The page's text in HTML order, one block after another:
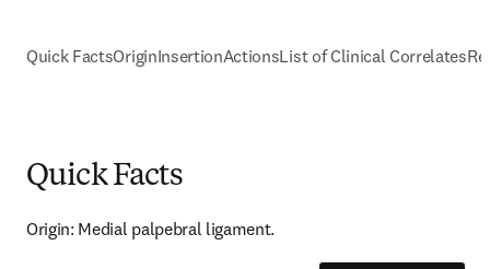
Quick FactsOriginInsertionActionsList of Clinical Correlates
Quick Facts
Origin: Medial palpebral ligament.